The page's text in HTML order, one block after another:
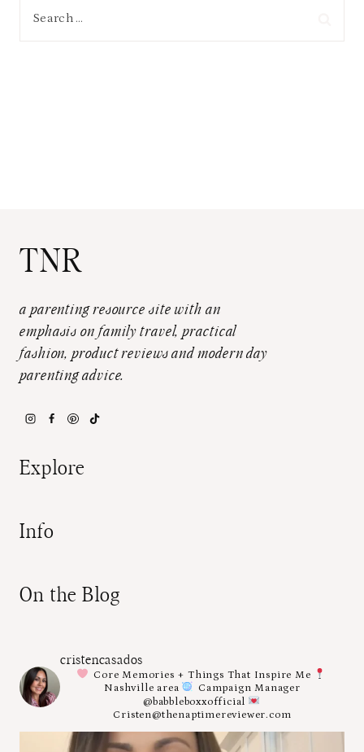
TNR
a parenting resource site with an
emphasis on family travel, practical
fashion, product reviews and modern day
parenting advice.
Explore
Info
On the Blog
cristencasados
Core Memories + Things That Inspire Me
Nashville area
Campaign Manager
@babbleboxxofficial
Cristen@thenaptimereviewer.com